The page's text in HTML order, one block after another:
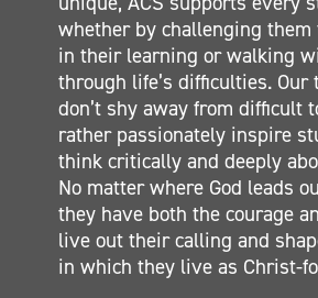
whether by challenging them
in their learning or walking
through life’s difficulties. Our
don’t shy away from difficult
rather passionately inspire
think critically and deeply
No matter where God leads
they have both the courage
live out their calling and
in which they live as Christ-